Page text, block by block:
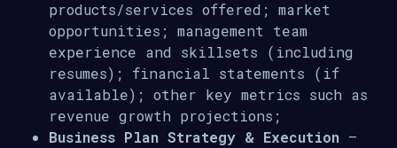
products/services offered; market
opportunities; management team
experience and skillsets (including
resumes); financial statements (if
available); other key metrics such as
revenue growth projections;
Business Plan Strategy & Execution –